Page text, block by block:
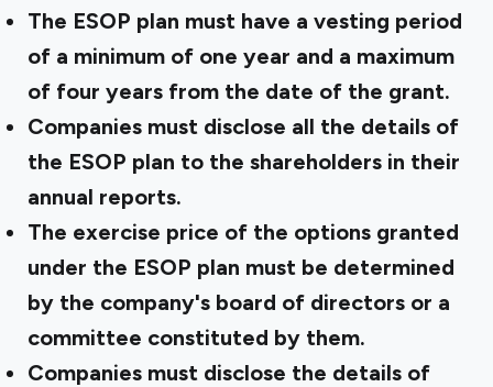
The ESOP plan must have a vesting period
of a minimum of one year and a maximum
of four years from the date of the grant.
Companies must disclose all the details of
the ESOP plan to the shareholders in their
annual reports.
The exercise price of the options granted
under the ESOP plan must be determined
by the company's board of directors or a
committee constituted by them.
Companies must disclose the details of